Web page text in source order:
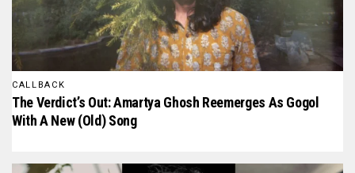
CALLBACK
The Verdict’s Out: Amartya Ghosh Reemerges As Gogol
With A New (Old) Song